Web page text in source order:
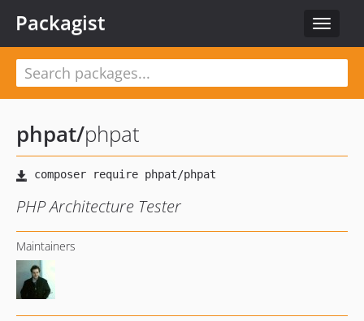
Toggle
Packagist
phpat/phpat
PHP Architecture Tester
Maintainers